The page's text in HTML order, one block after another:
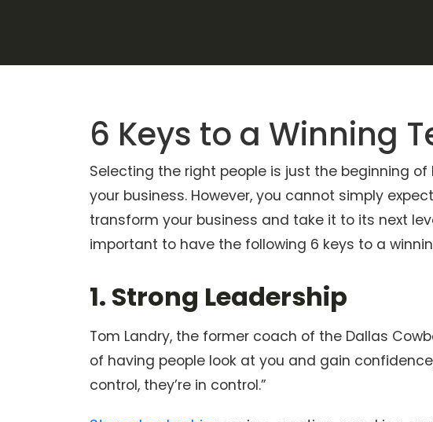
6 Keys to a Winning
Selecting the right people is just the beginning
your business. However, you cannot simply
transform your business and take it to its next
important to have the following 6 keys to a
1. Strong Leadership
Tom Landry, the former coach of the Dallas
of having people look at you and gain
control, they’re in control.”